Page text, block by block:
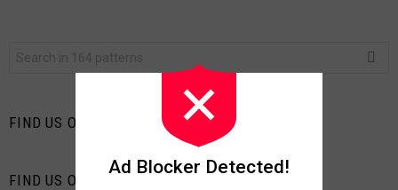
FIND US ON FACEBOOK
FIND US ON PINTEREST
Ad Blocker Detected!